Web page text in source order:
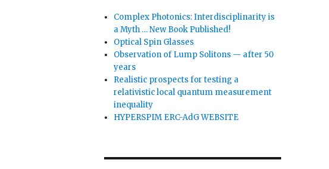
Complex Photonics: Interdisciplinarity is
a Myth … New Book Published!
Optical Spin Glasses
Observation of Lump Solitons — after 50
years
Realistic prospects for testing a
relativistic local quantum measurement
inequality
HYPERSPIM ERC-AdG WEBSITE